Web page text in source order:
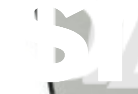
Pro Wholesale
Retail Locator
For Manufacturers